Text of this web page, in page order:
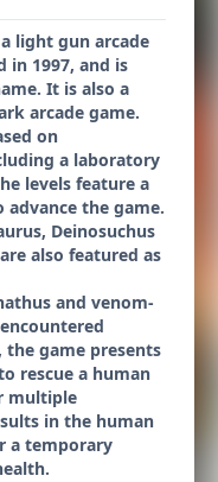
light gun arcade
in 1997, and is
It is also a
arcade game.
on
a laboratory
levels feature a
the game.
Deinosuchus
also featured as
and venom-
game presents
rescue a human
multiple
in the human
a temporary